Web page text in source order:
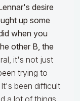
desire
up some
when you
other B, the
it's not just
trying to
been difficult